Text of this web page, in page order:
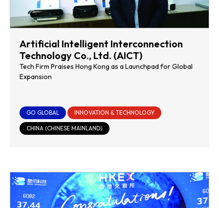
Artificial Intelligent Interconnection
Technology Co., Ltd. (AICT)
Tech Firm Praises Hong Kong as a Launchpad for Global
Expansion
GO GLOBAL INNOVATION & TECHNOLOGY
CHINA (CHINESE MAINLAND)